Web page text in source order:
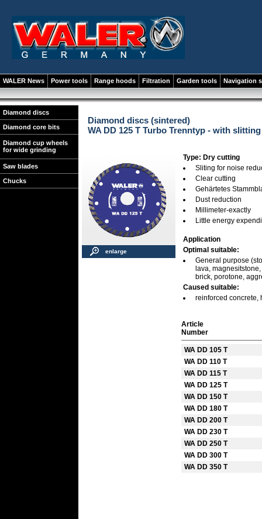
WALER News Power tools Range hoods Filtration Garden tools Navigation
Diamond discs
Diamond core bits
Diamond cup wheels
for wide grinding
Saw blades
Chucks
Diamond discs (sintered)
WA DD 125 T Turbo Trenntyp - with
enlarge
Type: Dry cutting
Sliting for noise
Clear cutting
Gehärtetes
Dust reduction
Millimeter-exactly
Little energy
Application
Optimal suitable:
General purpose
lava,
brick, porotone,
Caused suitable:
reinforced concrete,
Article
Number
WA DD 105 T
WA DD 110 T
WA DD 115 T
WA DD 125 T
WA DD 150 T
WA DD 180 T
WA DD 200 T
WA DD 230 T
WA DD 250 T
WA DD 300 T
WA DD 350 T